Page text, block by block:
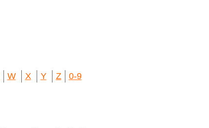
W X Y Z 0-9